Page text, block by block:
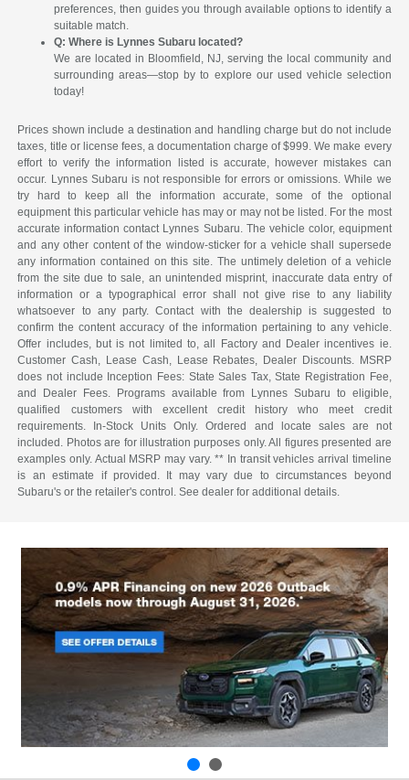
preferences, then guides you through available options to identify a
suitable match.
Q: Where is Lynnes Subaru located?
We are located in Bloomfield, NJ, serving the local community and
surrounding areas—stop by to explore our used vehicle selection
today!
Prices shown include a destination and handling charge but do not include
taxes, title or license fees, a documentation charge of $999. We make every
effort to verify the information listed is accurate, however mistakes can
occur. Lynnes Subaru is not responsible for errors or omissions. While we
try hard to keep all the information accurate, some of the optional
equipment this particular vehicle has may or may not be listed. For the most
accurate information contact Lynnes Subaru. The vehicle color, equipment
and any other content of the window-sticker for a vehicle shall supersede
any information contained on this site. The untimely deletion of a vehicle
from the site due to sale, an unintended misprint, inaccurate data entry of
information or a typographical error shall not give rise to any liability
whatsoever to any party. Contact with the dealership is suggested to
confirm the content accuracy of the information pertaining to any vehicle.
Offer includes, but is not limited to, all Factory and Dealer incentives ie.
Customer Cash, Lease Cash, Lease Rebates, Dealer Discounts. MSRP
does not include Inception Fees: State Sales Tax, State Registration Fee,
and Dealer Fees. Programs available from Lynnes Subaru to eligible,
qualified customers with excellent credit history who meet credit
requirements. In-Stock Units Only. Ordered and locate sales are not
included. Photos are for illustration purposes only. All figures presented are
examples only. Actual MSRP may vary. ** In transit vehicles arrival timeline
is an estimate if provided. It may vary due to circumstances beyond
Subaru's or the retailer's control. See dealer for additional details.